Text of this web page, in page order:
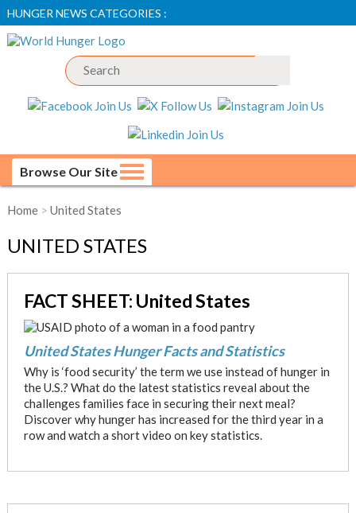
HUNGER NEWS CATEGORIES :
Browse Our Site
Home> United States
UNITED STATES
FACT SHEET: United States
United States Hunger Facts and Statistics
Why is ‘food security’ the term we use instead of hunger in
the U.S.? What do the latest statistics reveal about the
challenges families face in securing their next meal?
Discover why hunger has increased for the third year in a
row and watch a short video on key statistics.